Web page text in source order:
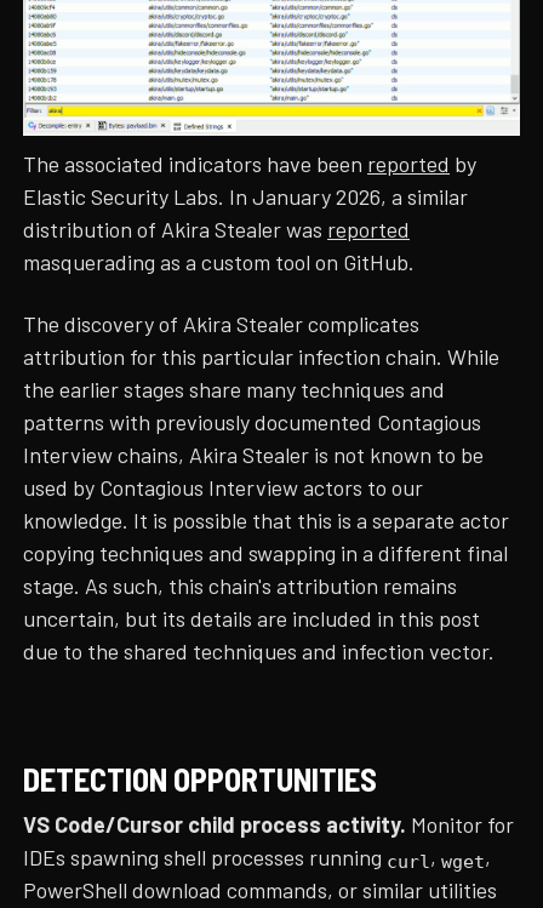
The associated indicators have been reported by
Elastic Security Labs. In January 2026, a similar
distribution of Akira Stealer was reported
masquerading as a custom tool on GitHub.
The discovery of Akira Stealer complicates
attribution for this particular infection chain. While
the earlier stages share many techniques and
patterns with previously documented Contagious
Interview chains, Akira Stealer is not known to be
used by Contagious Interview actors to our
knowledge. It is possible that this is a separate actor
copying techniques and swapping in a different final
stage. As such, this chain's attribution remains
uncertain, but its details are included in this post
due to the shared techniques and infection vector.
DETECTION OPPORTUNITIES
VS Code/Cursor child process activity. Monitor for
IDEs spawning shell processes running curl ,wget,
PowerShell download commands, or similar utilities